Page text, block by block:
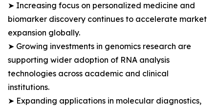
➤ Increasing focus on personalized medicine and
biomarker discovery continues to accelerate market
expansion globally.
➤ Growing investments in genomics research are
supporting wider adoption of RNA analysis
technologies across academic and clinical
institutions.
➤ Expanding applications in molecular diagnostics,